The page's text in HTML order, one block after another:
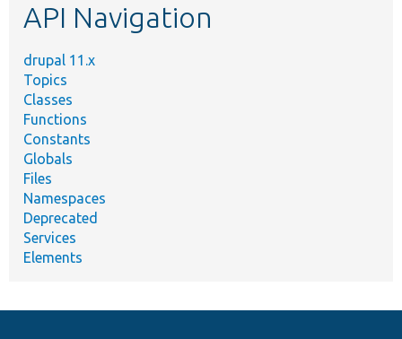
API Navigation
drupal 11.x
Topics
Classes
Functions
Constants
Globals
Files
Namespaces
Deprecated
Services
Elements